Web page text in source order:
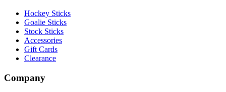
Hockey Sticks
Goalie Sticks
Stock Sticks
Accessories
Gift Cards
Clearance
Company